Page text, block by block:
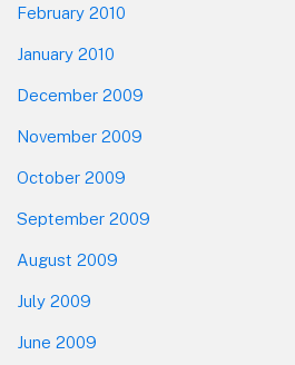
February 2010
January 2010
December 2009
November 2009
October 2009
September 2009
August 2009
July 2009
June 2009